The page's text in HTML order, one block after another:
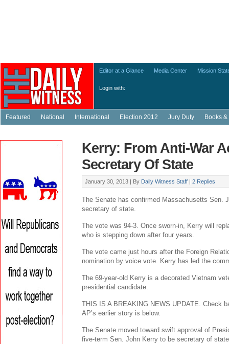
Login with:
Editor at a Glance Media Center Mission
Featured National International Election 2012 Jury Duty Books
Kerry: From Anti-War
Secretary Of State
January 30, 2013 | By Daily Witness Staff |2 Replies
The Senate has confirmed Massachusetts Sen.
secretary of state.
The vote was 94-3. Once sworn-in, Kerry will
who is stepping down after four years.
The vote came just hours after the Foreign
nomination by voice vote. Kerry has led the
The 69-year-old Kerry is a decorated Vietnam
presidential candidate.
THIS IS A BREAKING NEWS UPDATE. Check
AP’s earlier story is below.
The Senate moved toward swift approval of
five-term Sen. John Kerry to be secretary of